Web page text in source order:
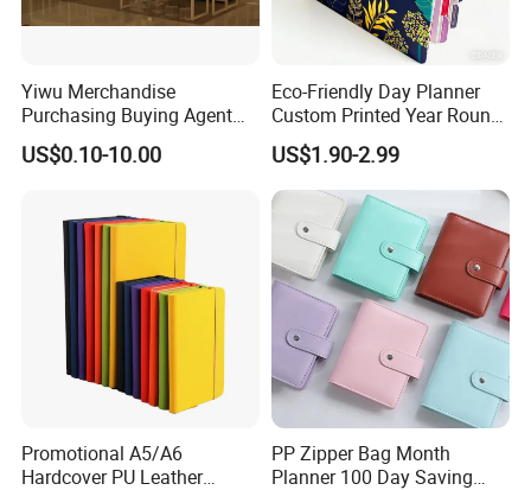
Yiwu Merchandise
Purchasing Buying Agent
with More Than 20 Years
Experience
US$0.10-10.00
Eco-Friendly Day Planner
Custom Printed Year Round
Planning Diary Happy
Weekly Planner Journal
Agenda with Stickers &
US$1.90-2.99
Promotional A5/A6
Hardcover PU Leather
PP Zipper Bag Month
Planner 100 Day Saving